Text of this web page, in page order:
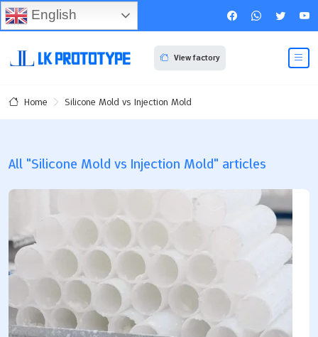
View factory
Home Silicone Mold vs Injection Mold
All "Silicone Mold vs Injection Mold" articles
English